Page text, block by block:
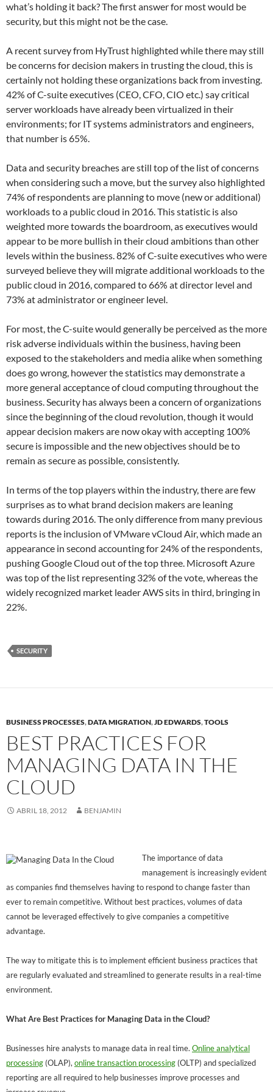
what’s holding it back? The first answer for most would be
security, but this might not be the case.
A recent survey from HyTrust highlighted while there may still
be concerns for decision makers in trusting the cloud, this is
certainly not holding these organizations back from investing.
42% of C-suite executives (CEO, CFO, CIO etc.) say critical
server workloads have already been virtualized in their
environments; for IT systems administrators and engineers,
that number is 65%.
Data and security breaches are still top of the list of concerns
when considering such a move, but the survey also highlighted
74% of respondents are planning to move (new or additional)
workloads to a public cloud in 2016. This statistic is also
weighted more towards the boardroom, as executives would
appear to be more bullish in their cloud ambitions than other
levels within the business. 82% of C-suite executives who were
surveyed believe they will migrate additional workloads to the
public cloud in 2016, compared to 66% at director level and
73% at administrator or engineer level.
For most, the C-suite would generally be perceived as the more
risk adverse individuals within the business, having been
exposed to the stakeholders and media alike when something
does go wrong, however the statistics may demonstrate a
more general acceptance of cloud computing throughout the
business. Security has always been a concern of organizations
since the beginning of the cloud revolution, though it would
appear decision makers are now okay with accepting 100%
secure is impossible and the new objectives should be to
remain as secure as possible, consistently.
In terms of the top players within the industry, there are few
surprises as to what brand decision makers are leaning
towards during 2016. The only difference from many previous
reports is the inclusion of VMware vCloud Air, which made an
appearance in second accounting for 24% of the respondents,
pushing Google Cloud out of the top three. Microsoft Azure
was top of the list representing 32% of the vote, whereas the
widely recognized market leader AWS sits in third, bringing in
22%.
SECURITY
BUSINESS PROCESSES,DATA MIGRATION,JD EDWARDS,TOOLS
BEST PRACTICES FOR
MANAGING DATA IN THE
CLOUD
ABRIL 18, 2012 BENJAMIN
The importance of data
management is increasingly evident
as companies find themselves having to respond to change faster than
ever to remain competitive. Without best practices, volumes of data
cannot be leveraged effectively to give companies a competitive
advantage.
The way to mitigate this is to implement efficient business practices that
are regularly evaluated and streamlined to generate results in a real-time
environment.
What Are Best Practices for Managing Data in the Cloud?
Businesses hire analysts to manage data in real time. Online analytical
processing (OLAP), online transaction processing (OLTP) and specialized
reporting are all required to help businesses improve processes and